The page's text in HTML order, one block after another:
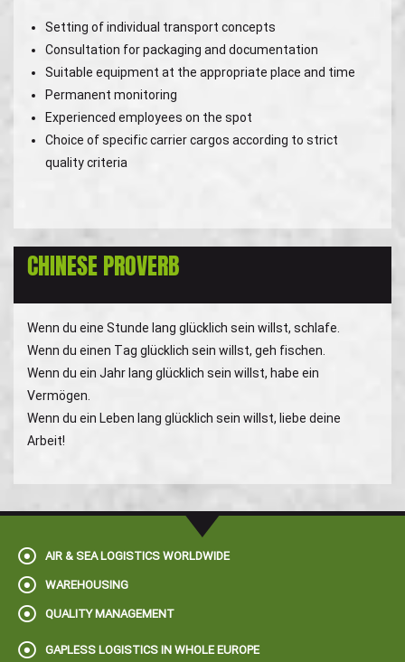
Setting of individual transport concepts
Consultation for packaging and documentation
Suitable equipment at the appropriate place and time
Permanent monitoring
Experienced employees on the spot
Choice of specific carrier cargos according to strict
quality criteria
CHINESE PROVERB
Wenn du eine Stunde lang glücklich sein willst, schlafe.
Wenn du einen Tag glücklich sein willst, geh fischen.
Wenn du ein Jahr lang glücklich sein willst, habe ein
Vermögen.
Wenn du ein Leben lang glücklich sein willst, liebe deine
Arbeit!
AIR & SEA LOGISTICS WORLDWIDE
WAREHOUSING
QUALITY MANAGEMENT
GAPLESS LOGISTICS IN WHOLE EUROPE